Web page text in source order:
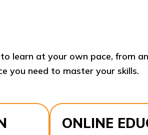
you need to master your skills.​
ONLINE